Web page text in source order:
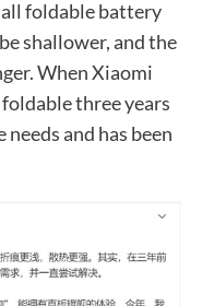
foldable battery
shallower, and the
When Xiaomi
three years
and has been